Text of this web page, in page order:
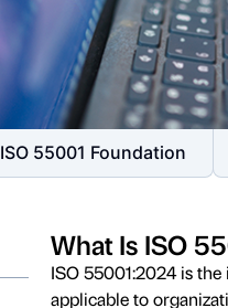
ISO 55001 Foundation
What Is ISO
ISO 55001:2024 is
applicable to